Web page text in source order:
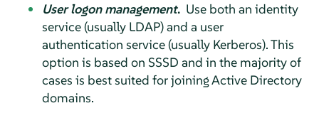
User logon management. Use both an identity
service (usually LDAP) and a user
authentication service (usually Kerberos). This
option is based on SSSD and in the majority of
cases is best suited for joining Active Directory
domains.